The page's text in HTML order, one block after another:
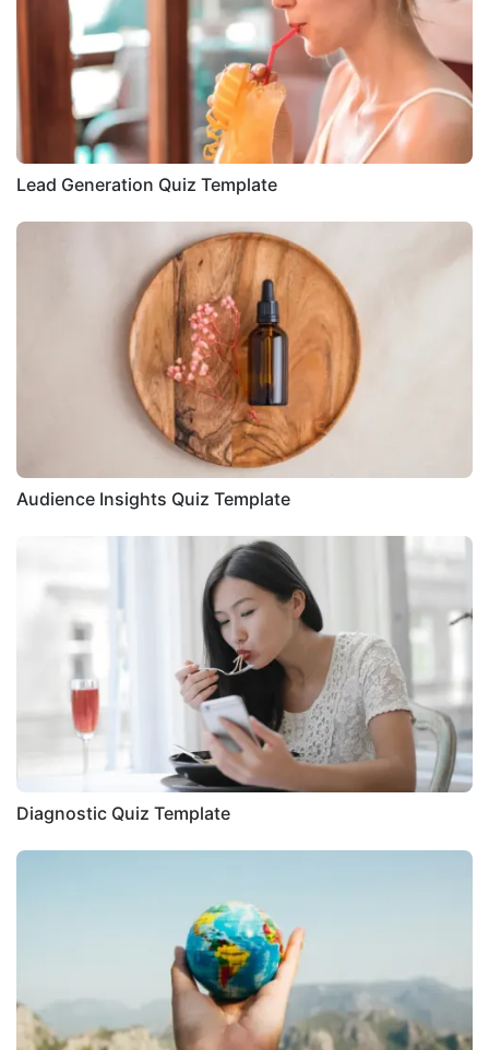
Lead Generation Quiz Template
Audience Insights Quiz Template
Diagnostic Quiz Template